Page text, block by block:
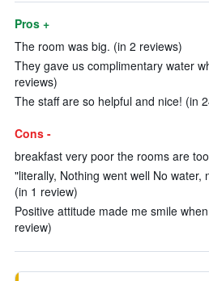
Pros +
The room was big. (in 2 reviews)
They gave us complimentary water
reviews)
The staff are so helpful and nice! (in
Cons -
breakfast very poor the rooms are
"literally, Nothing went well No water,
(in 1 review)
Positive attitude made me smile
review)